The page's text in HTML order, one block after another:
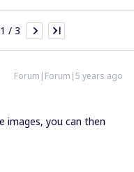
/ 3
Forum|Forum|5 years ago
images, you can then